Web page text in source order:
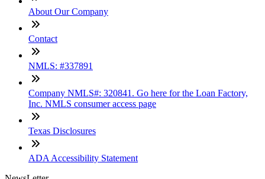
About Our Company
Contact
NMLS: #337891
Company NMLS#: 320841. Go here for the Loan Factory,
Inc. NMLS consumer access page
Texas Disclosures
ADA Accessibility Statement